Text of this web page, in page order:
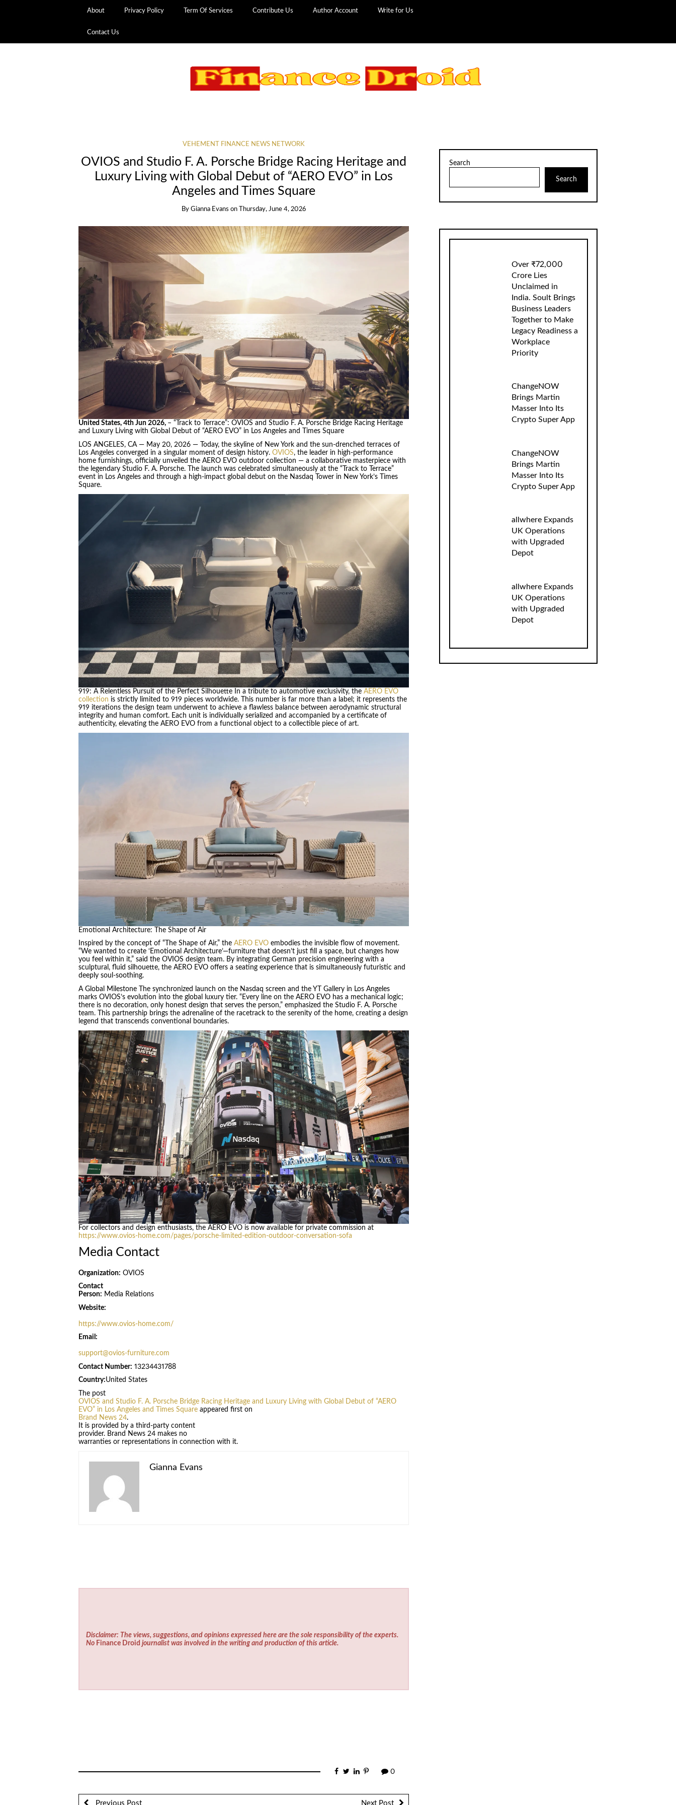
About Privacy Policy Term Of Services Contribute Us Author Account Write for Us
Contact Us
VEHEMENT FINANCE NEWS NETWORK
OVIOS and Studio F. A. Porsche Bridge Racing Heritage and
Luxury Living with Global Debut of “AERO EVO” in Los
Angeles and Times Square
By Gianna Evans on Thursday, June 4, 2026
United States, 4th Jun 2026, – “Track to Terrace”: OVIOS and Studio F. A. Porsche Bridge Racing Heritage
and Luxury Living with Global Debut of “AERO EVO” in Los Angeles and Times Square
LOS ANGELES, CA — May 20, 2026 — Today, the skyline of New York and the sun-drenched terraces of
Los Angeles converged in a singular moment of design history. OVIOS, the leader in high-performance
home furnishings, officially unveiled the AERO EVO outdoor collection — a collaborative masterpiece with
the legendary Studio F. A. Porsche. The launch was celebrated simultaneously at the “Track to Terrace”
event in Los Angeles and through a high-impact global debut on the Nasdaq Tower in New York’s Times
Square.
919: A Relentless Pursuit of the Perfect Silhouette In a tribute to automotive exclusivity, the AERO EVO
collection is strictly limited to 919 pieces worldwide. This number is far more than a label; it represents the
919 iterations the design team underwent to achieve a flawless balance between aerodynamic structural
integrity and human comfort. Each unit is individually serialized and accompanied by a certificate of
authenticity, elevating the AERO EVO from a functional object to a collectible piece of art.
Emotional Architecture: The Shape of Air
Inspired by the concept of “The Shape of Air,” the AERO EVOembodies the invisible flow of movement.
“We wanted to create ‘Emotional Architecture’—furniture that doesn’t just fill a space, but changes how
you feel within it,” said the OVIOS design team. By integrating German precision engineering with a
sculptural, fluid silhouette, the AERO EVO offers a seating experience that is simultaneously futuristic and
deeply soul-soothing.
A Global Milestone The synchronized launch on the Nasdaq screen and the YT Gallery in Los Angeles
marks OVIOS’s evolution into the global luxury tier. “Every line on the AERO EVO has a mechanical logic;
there is no decoration, only honest design that serves the person,” emphasized the Studio F. A. Porsche
team. This partnership brings the adrenaline of the racetrack to the serenity of the home, creating a design
legend that transcends conventional boundaries.
For collectors and design enthusiasts, the AERO EVO is now available for private commission at
https://www.ovios-home.com/pages/porsche-limited-edition-outdoor-conversation-sofa
Media Contact
Organization: OVIOS
Contact
Person: Media Relations
Website:
https://www.ovios-home.com/
Email:
support@ovios-furniture.com
Contact Number: 13234431788
Country:United States
The post
OVIOS and Studio F. A. Porsche Bridge Racing Heritage and Luxury Living with Global Debut of “AERO
EVO” in Los Angeles and Times Square appeared first on
Brand News 24.
It is provided by a third-party content
provider. Brand News 24 makes no
warranties or representations in connection with it.
Gianna Evans
Disclaimer: The views, suggestions, and opinions expressed here are the sole responsibility of the experts.
No Finance Droid journalist was involved in the writing and production of this article.
0
Previous Post Next Post
Search
Search
Over ₹72,000
Crore Lies
Unclaimed in
India. Soult Brings
Business Leaders
Together to Make
Legacy Readiness a
Workplace
Priority
ChangeNOW
Brings Martin
Masser Into Its
Crypto Super App
ChangeNOW
Brings Martin
Masser Into Its
Crypto Super App
allwhere Expands
UK Operations
with Upgraded
Depot
allwhere Expands
UK Operations
with Upgraded
Depot